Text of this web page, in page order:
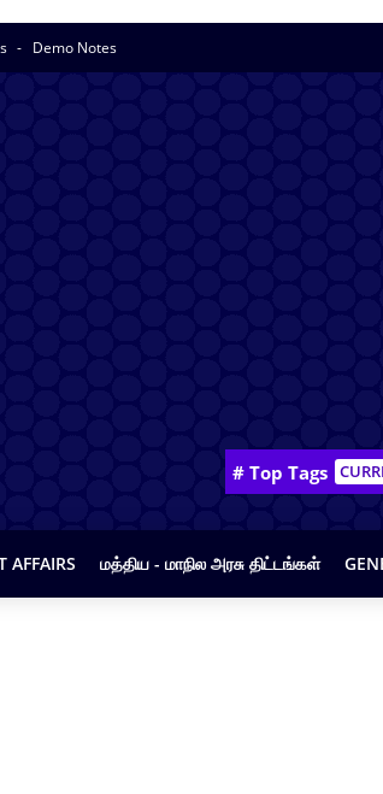
Demo Notes
# Top Tags
AFFAIRS மத்திய - மாநில அரசு திட்டங்கள்